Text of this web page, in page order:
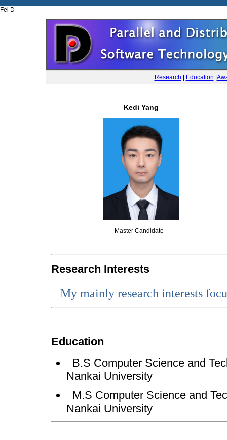
Fei D
Research Education
Kedi Yang
Master Candidate
Research Interests
My mainly research interests
Education
B.S Computer Science and
Nankai University
M.S Computer Science and
Nankai University